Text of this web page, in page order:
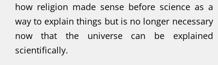
how religion made sense before science as a
way to explain things but is no longer necessary
now that the universe can be explained
scientifically.